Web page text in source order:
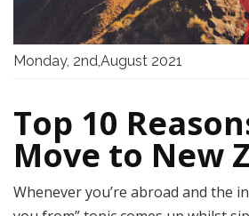
Monday, 2nd,August 2021
Top 10
Move to New
Whenever you’re abroad and the